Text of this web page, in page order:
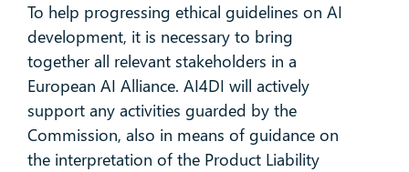
To help progressing ethical guidelines on AI
development, it is necessary to bring
together all relevant stakeholders in a
European AI Alliance. AI4DI will actively
support any activities guarded by the
Commission, also in means of guidance on
the interpretation of the Product Liability